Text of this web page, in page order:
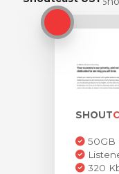
SHOUT
50GB
320